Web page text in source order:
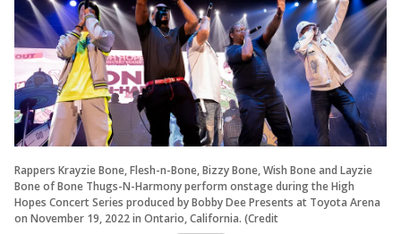
Rappers Krayzie Bone, Flesh-n-Bone, Bizzy Bone, Wish Bone and Layzie
Bone of Bone Thugs-N-Harmony perform onstage during the High
Hopes Concert Series produced by Bobby Dee Presents at Toyota Arena
on November 19, 2022 in Ontario, California. (Credit